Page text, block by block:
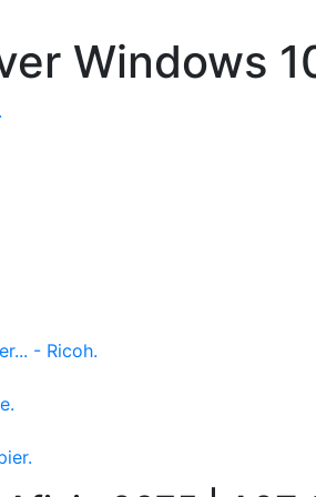
Windows
- Ricoh.